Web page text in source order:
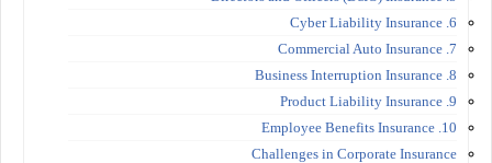
6. Cyber Liability Insurance
7. Commercial Auto Insurance
8. Business Interruption Insurance
9. Product Liability Insurance
10. Employee Benefits Insurance
Challenges in Corporate Insurance